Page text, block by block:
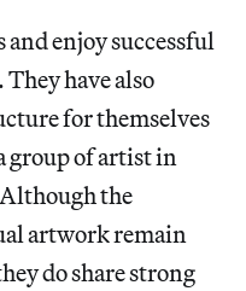
and enjoy successful
have also
for themselves
group of artist in
the
artwork remain
do share strong